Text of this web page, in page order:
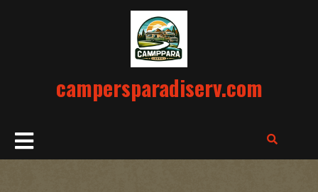
campersparadiserv.com
Open
Button